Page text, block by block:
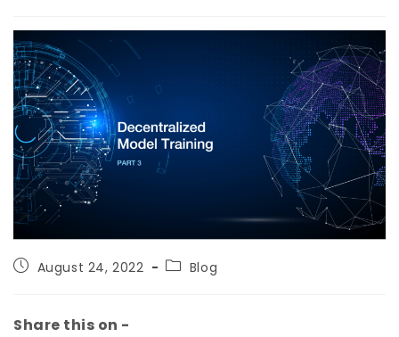
August 24, 2022 Blog
Share this on -